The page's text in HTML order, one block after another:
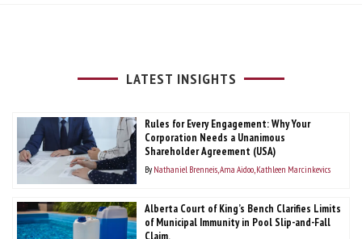
LATEST INSIGHTS
Rules for Every Engagement: Why Your
Corporation Needs a Unanimous
Shareholder Agreement (USA)
By Nathaniel Brenneis Ama Aidoo Kathleen Marcinkevics
Alberta Court of King’s Bench Clarifies Limits
of Municipal Immunity in Pool Slip-and-Fall
Claim.